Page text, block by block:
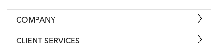
COMPANY
CLIENT SERVICES